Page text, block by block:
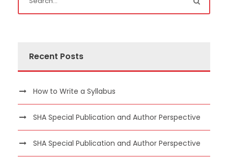
Recent Posts
How to Write a Syllabus
SHA Special Publication and Author Perspective
SHA Special Publication and Author Perspective